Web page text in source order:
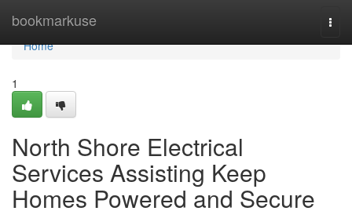
bookmarkuse
Home
Home
1
North Shore Electrical
Services Assisting Keep
Homes Powered and Secure